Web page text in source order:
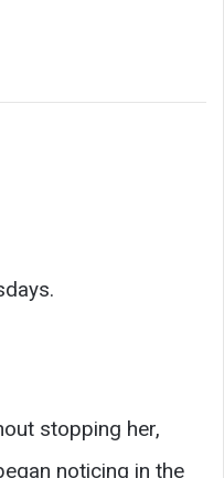
stopping her,
noticing in the